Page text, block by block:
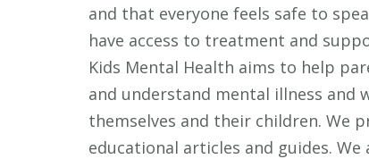
and that everyone feels safe to
have access to treatment and
Kids Mental Health aims to help
and understand mental illness and
themselves and their children. We
educational articles and guides.